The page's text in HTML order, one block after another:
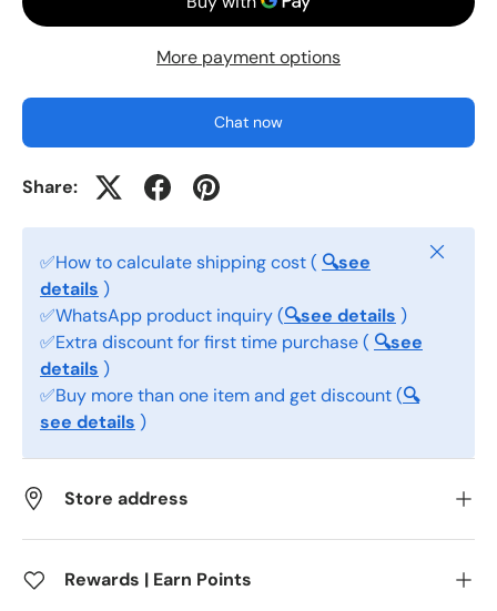
More payment options
Chat now
Share:
✅How to calculate shipping cost ( 🔍see
details )
✅WhatsApp product inquiry (🔍see details )
✅Extra discount for first time purchase ( 🔍see
details )
✅Buy more than one item and get discount (🔍
see details )
Store address
Rewards | Earn Points